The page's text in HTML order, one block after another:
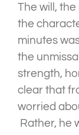
The will,
the
minutes
the
strength,
clear that
worried
Rather, he